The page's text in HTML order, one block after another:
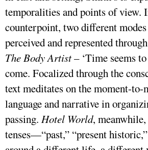
temporalities and points of view.
counterpoint, two different
perceived and represented
The Body Artist– ‘Time seems
come. Focalized through the
text meditates on the moment-
language and narrative in
passing. Hotel World,
tenses—“past,” “present